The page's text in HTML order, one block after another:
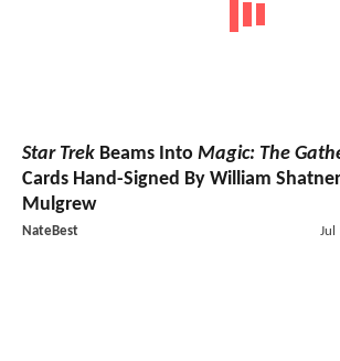
Star Trek Beams Into Magic: The
Cards Hand-Signed By William
Mulgrew
NateBest Jul